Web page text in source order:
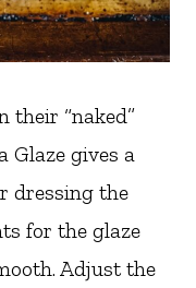
their “naked”
Glaze gives a
dressing the
for the glaze
Adjust the